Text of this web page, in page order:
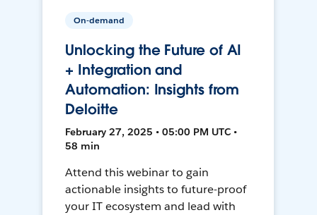
On-demand
Unlocking the Future of AI
+ Integration and
Automation: Insights from
Deloitte
February 27, 2025 • 05:00 PM UTC •
58 min
Attend this webinar to gain
actionable insights to future-proof
your IT ecosystem and lead with